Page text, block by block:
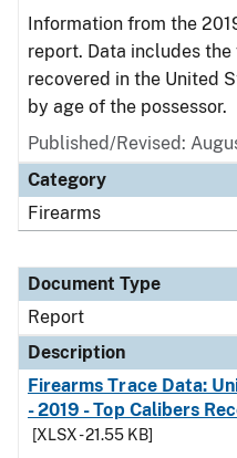
Information from the
report. Data includes
recovered in the United
by age of the possessor.
Published/Revised:
Category
Firearms
Document Type
Report
Description
Firearms Trace Data:
- 2019 - Top Calibers
[XLSX - 21.55 KB]